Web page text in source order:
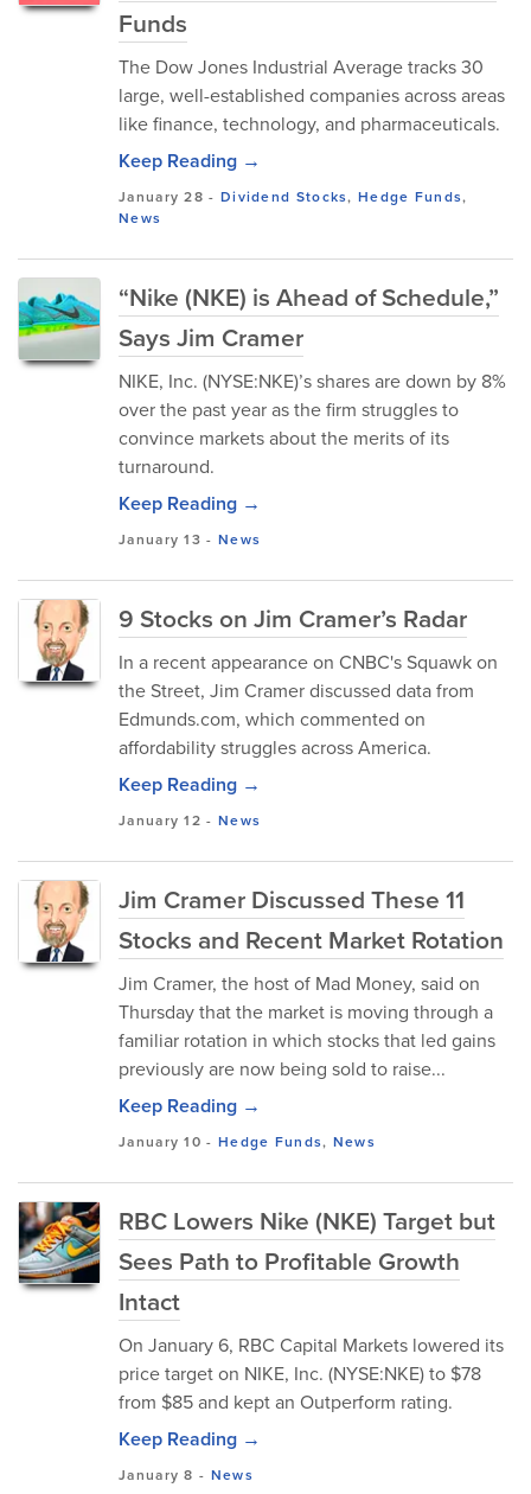
Funds
The Dow Jones Industrial Average tracks 30
large, well-established companies across areas
like finance, technology, and pharmaceuticals.
Keep Reading →
January 28 - Dividend Stocks,Hedge Funds,
News
“Nike (NKE) is Ahead of Schedule,”
Says Jim Cramer
NIKE, Inc. (NYSE:NKE)’s shares are down by 8%
over the past year as the firm struggles to
convince markets about the merits of its
turnaround.
Keep Reading →
January 13 - News
9 Stocks on Jim Cramer’s Radar
In a recent appearance on CNBC's Squawk on
the Street, Jim Cramer discussed data from
Edmunds.com, which commented on
affordability struggles across America.
Keep Reading →
January 12 - News
Jim Cramer Discussed These 11
Stocks and Recent Market Rotation
Jim Cramer, the host of Mad Money, said on
Thursday that the market is moving through a
familiar rotation in which stocks that led gains
previously are now being sold to raise...
Keep Reading →
January 10 - Hedge Funds, News
RBC Lowers Nike (NKE) Target but
Sees Path to Profitable Growth
Intact
On January 6, RBC Capital Markets lowered its
price target on NIKE, Inc. (NYSE:NKE) to $78
from $85 and kept an Outperform rating.
Keep Reading →
January 8 - News